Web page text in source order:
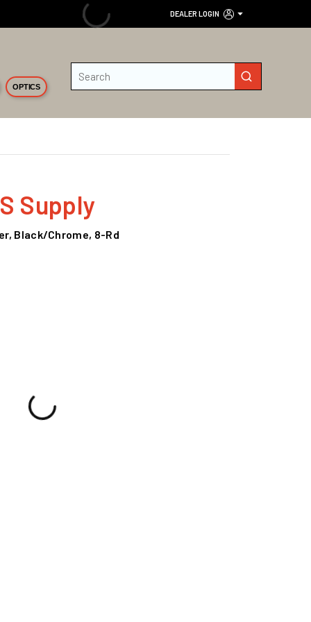
DEALER LOGIN
OPTICS
submit search
Supply
Black/Chrome, 8-Rd